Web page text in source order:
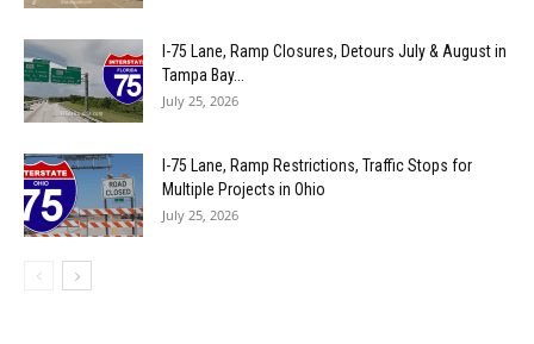
I-75 Lane, Ramp Closures, Detours July & August in
Tampa Bay...
July 25, 2026
I-75 Lane, Ramp Restrictions, Traffic Stops for
Multiple Projects in Ohio
July 25, 2026